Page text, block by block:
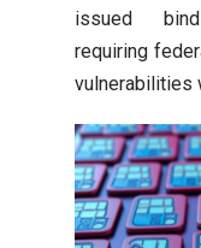
issued
requiring
vulnerabilities